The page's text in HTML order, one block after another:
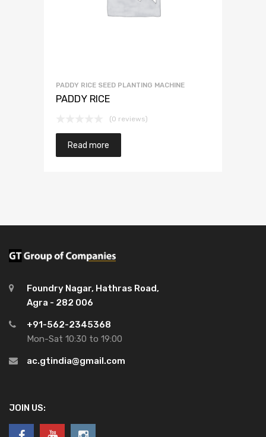
PADDY RICE SEED PLANTING MACHINE
PADDY RICE
(0 reviews)
Read more
Foundry Nagar, Hathras Road,
Agra - 282 006
+91-562-2345368
Mon-Sat 10:30 to 19:00
ac.gtindia@gmail.com
JOIN US: